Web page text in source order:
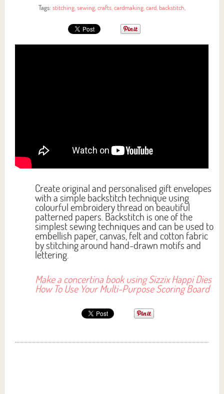
Tags: stitching,sewing,crafts,cardmaking,card,backstitch,
Create original and personalised gift envelopes
with a simple backstitch technique using
colourful embroidery thread on beautiful
patterned papers. Backstitch is one of the
simplest sewing techniques and can be used to
embellish paper, canvas, felt and cotton fabric
by stitching around hand-drawn motifs and
lettering.
Make a concertina book using Sizzix Happi Dies
How To Use Your Multi-Purpose Scoring Board